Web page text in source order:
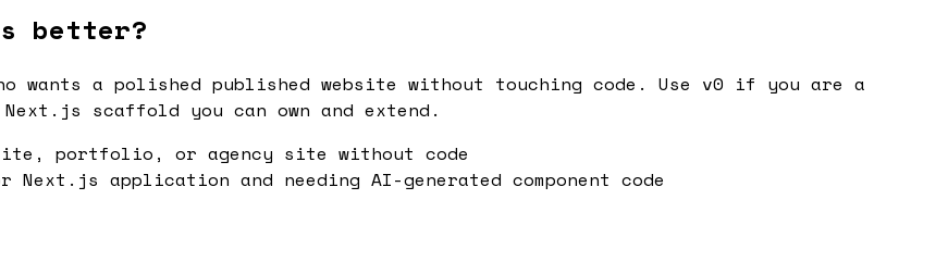
better?
wants a polished published website without touching code. Use v0 if you are a
scaffold you can own and extend.
portfolio, or agency site without code
Next.js application and needing AI-generated component code